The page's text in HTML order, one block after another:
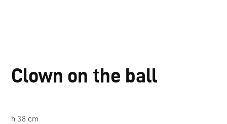
Clown on the ball
h 38 cm